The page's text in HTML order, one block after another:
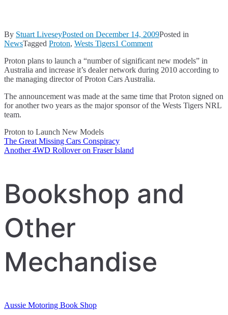
By Stuart LiveseyPosted on December 14, 2009Posted in
NewsTagged Proton, Wests Tigers1 Commenton
to
Launch
New
Proton plans to launch a “number of significant new models” in
Australia and increase it’s dealer network during 2010 according to
the managing director of Proton Cars Australia.
The announcement was made at the same time that Proton signed on
for another two years as the major sponsor of the Wests Tigers NRL
team.
Proton to Launch New Models
Post
navigation
The Great Missing Cars Conspiracy
Another 4WD Rollover on Fraser Island
Bookshop and
Other
Mechandise
Aussie Motoring Book Shop